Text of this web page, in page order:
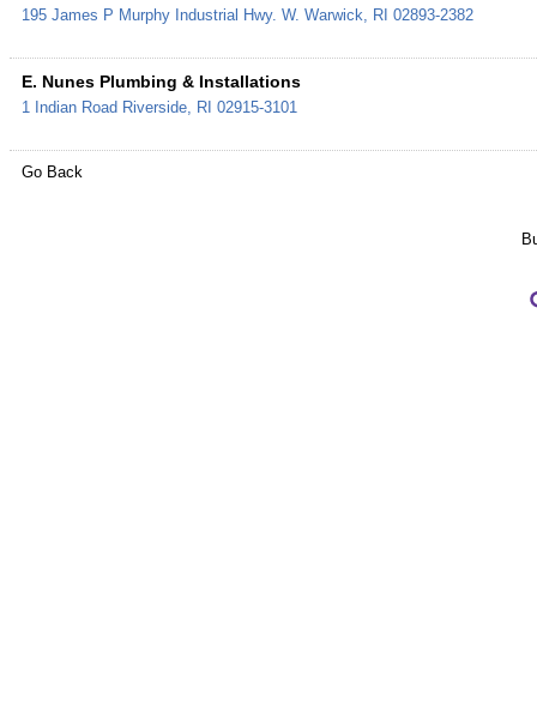
195 James P Murphy Industrial Hwy. W. Warwick RI 02893-2382
E. Nunes Plumbing & Installations
1 Indian Road Riverside RI 02915-3101
Go Back